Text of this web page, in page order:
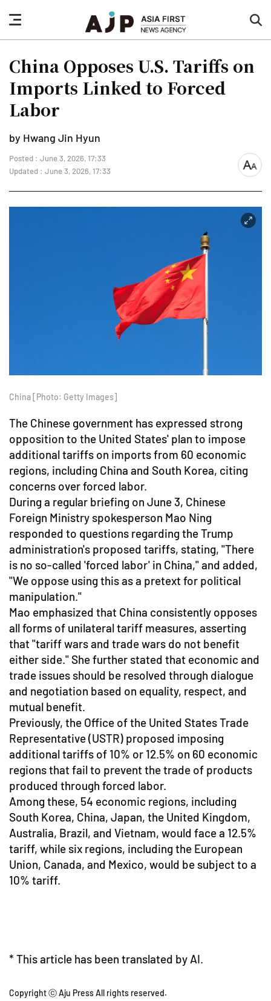
nav
button
China Opposes U.S. Tariffs on
Imports Linked to Forced
Labor
by Hwang Jin Hyun
Posted : June 3, 2026, 17:33
Updated : June 3, 2026, 17:33
font
China [Photo: Getty Images]
The Chinese government has expressed strong
opposition to the United States' plan to impose
additional tariffs on imports from 60 economic
regions, including China and South Korea, citing
concerns over forced labor.
During a regular briefing on June 3, Chinese
Foreign Ministry spokesperson Mao Ning
responded to questions regarding the Trump
administration's proposed tariffs, stating, "There
is no so-called 'forced labor' in China," and added,
"We oppose using this as a pretext for political
manipulation."
Mao emphasized that China consistently opposes
all forms of unilateral tariff measures, asserting
that "tariff wars and trade wars do not benefit
either side." She further stated that economic and
trade issues should be resolved through dialogue
and negotiation based on equality, respect, and
mutual benefit.
Previously, the Office of the United States Trade
Representative (USTR) proposed imposing
additional tariffs of 10% or 12.5% on 60 economic
regions that fail to prevent the trade of products
produced through forced labor.
Among these, 54 economic regions, including
South Korea, China, Japan, the United Kingdom,
Australia, Brazil, and Vietnam, would face a 12.5%
tariff, while six regions, including the European
Union, Canada, and Mexico, would be subject to a
10% tariff.
* This article has been translated by AI.
Copyright ⓒ Aju Press All rights reserved.